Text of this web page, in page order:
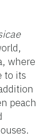
where
to its
peach